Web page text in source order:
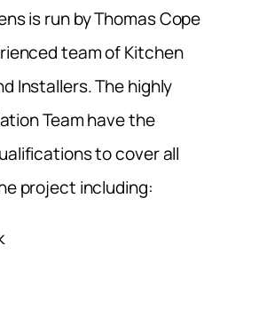
is run by Thomas Cope
team of Kitchen
Installers. The highly
Team have the
to cover all
project including: